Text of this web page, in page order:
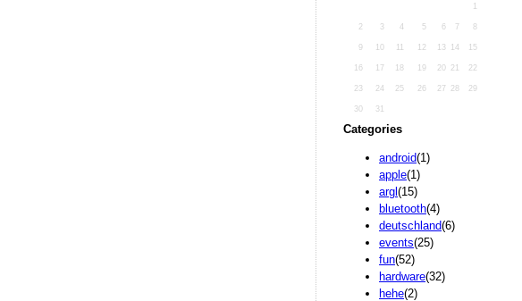
1
2 3 4 5 6 7 8
9 10 11 12 13 14 15
16 17 18 19 20 21 22
23 24 25 26 27 28 29
30 31
Categories
android(1)
apple(1)
argl (15)
bluetooth(4)
deutschland(6)
events(25)
fun(52)
hardware(32)
hehe(2)